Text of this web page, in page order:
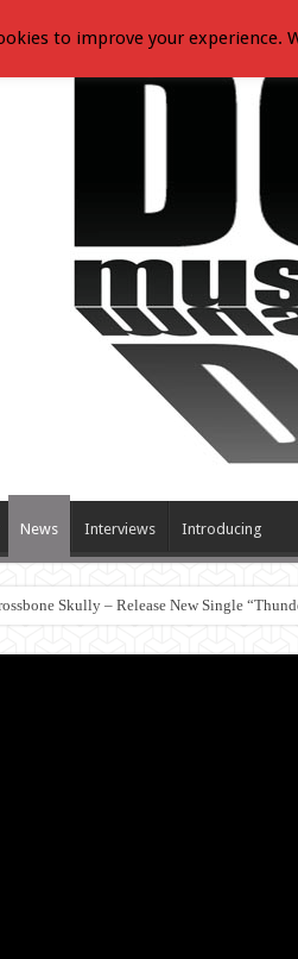
News Interviews Introducing
Skully – Release New Single
to improve your